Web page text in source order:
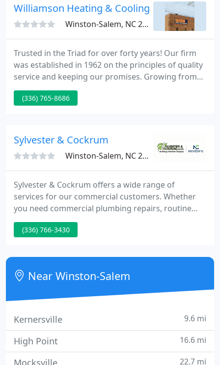
heating and air conditioning in Winston-Salem,
High Point, Greensboro
Williamson Heating & Cooling
Winston-Salem, NC 27103
Trusted in the Triad for over forty years! Our firm
was established in 1962 on the principles of quality
service and keeping our promises. Growing from
the fledgling HVAC contractor founded 44 years
ago, Williamson Heating & Cooling has become a
(336) 765-8686
Sylvester & Cockrum
Winston-Salem, NC 27103
Sylvester & Cockrum offers a wide range of
services for our commercial customers. Whether
you need commercial plumbing repairs, routine
HVAC maintenance, an electrical system review or
an installation of a heating and cooling system, our
available 24/7 to commercial customers
throughout North Carolina, South Carolina,
Tennessee, Virginia and Georgia. From
(336) 766-3430
Near Winston-Salem
Kernersville 9.6 mi
High Point 16.6 mi
Mocksville 22.7 mi